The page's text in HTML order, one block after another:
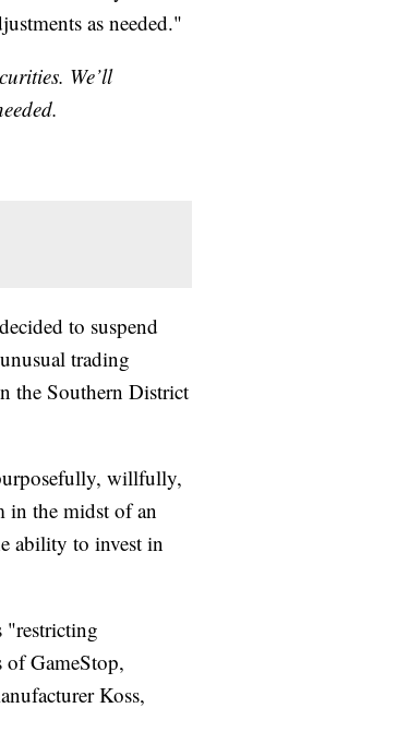
as needed."
We’ll
to suspend
trading
the Southern District
willfully,
in the midst of an
ability to invest in
"restricting
of GameStop,
Koss,